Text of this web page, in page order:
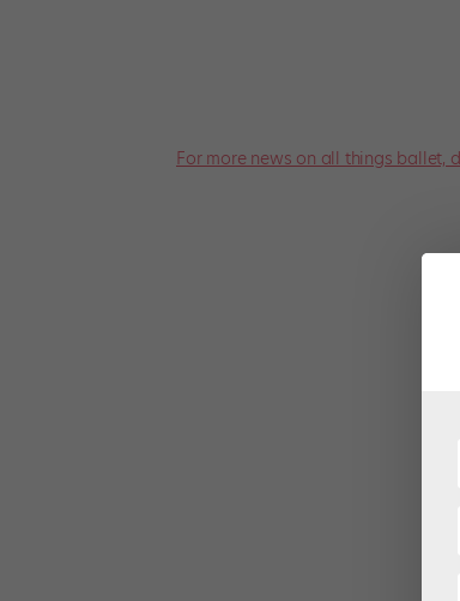
For more news on all things ballet,